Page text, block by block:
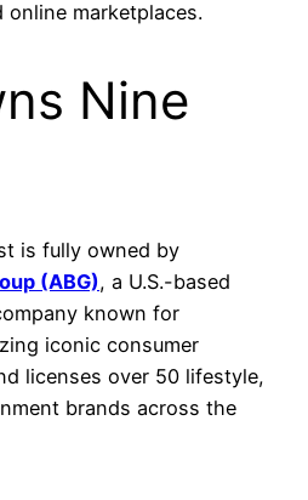
online marketplaces.
Nine
is fully owned by
(ABG), a U.S.-based
known for
iconic consumer
licenses over 50 lifestyle,
brands across the